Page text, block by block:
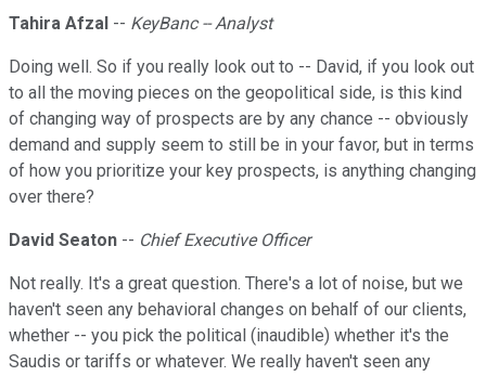
Tahira Afzal -- KeyBanc -- Analyst
Doing well. So if you really look out to -- David, if you look out
to all the moving pieces on the geopolitical side, is this kind
of changing way of prospects are by any chance -- obviously
demand and supply seem to still be in your favor, but in terms
of how you prioritize your key prospects, is anything changing
over there?
David Seaton -- Chief Executive Officer
Not really. It's a great question. There's a lot of noise, but we
haven't seen any behavioral changes on behalf of our clients,
whether -- you pick the political (inaudible) whether it's the
Saudis or tariffs or whatever. We really haven't seen any